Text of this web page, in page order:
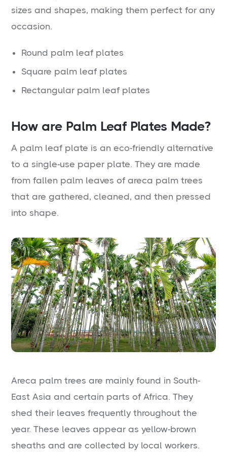
sizes and shapes, making them perfect for any
occasion.
Round palm leaf plates
Square palm leaf plates
Rectangular palm leaf plates
How are Palm Leaf Plates Made?
A palm leaf plate is an eco-friendly alternative
to a single-use paper plate. They are made
from fallen palm leaves of areca palm trees
that are gathered, cleaned, and then pressed
into shape.
Areca palm trees are mainly found in South-
East Asia and certain parts of Africa. They
shed their leaves frequently throughout the
year. These leaves appear as yellow-brown
sheaths and are collected by local workers.